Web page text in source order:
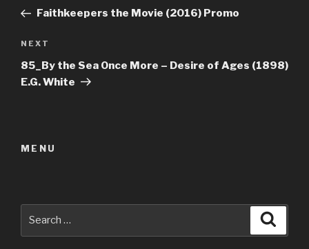
PostFaithkeepers the Movie (2016) Promo
Next
Post
NEXT
85_By the Sea Once More – Desire of Ages (1898)
E.G. White
MENU